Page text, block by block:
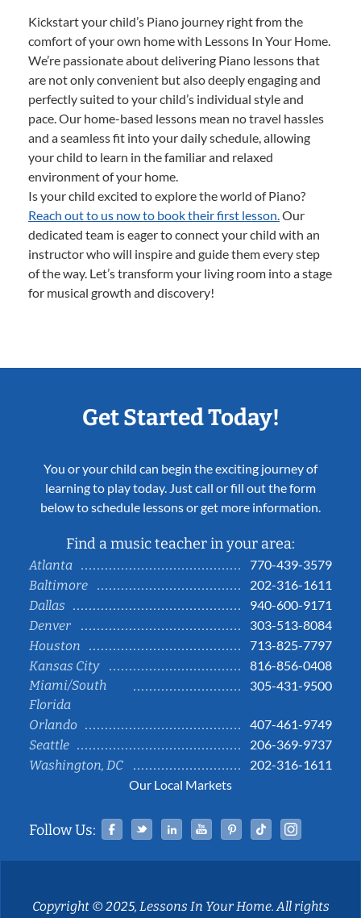
Kickstart your child’s Piano journey right from the
comfort of your own home with Lessons In Your Home.
We’re passionate about delivering Piano lessons that
are not only convenient but also deeply engaging and
perfectly suited to your child’s individual style and
pace. Our home-based lessons mean no travel hassles
and a seamless fit into your daily schedule, allowing
your child to learn in the familiar and relaxed
environment of your home.
Is your child excited to explore the world of Piano?
Reach out to us now to book their first lesson. Our
dedicated team is eager to connect your child with an
instructor who will inspire and guide them every step
of the way. Let’s transform your living room into a stage
for musical growth and discovery!
Get Started Today!
You or your child can begin the exciting journey of
learning to play today. Just call or fill out the form
below to schedule lessons or get more information.
Find a music teacher in your area:
Atlanta
770-439-3579
Baltimore
202-316-1611
Dallas
940-600-9171
Denver
303-513-8084
Houston
713-825-7797
Kansas City
816-856-0408
Miami/South
Florida
305-431-9500
Orlando
407-461-9749
Seattle
206-369-9737
Washington, DC
202-316-1611
Our Local Markets
Follow Us: Facebook
TwitterLinked InYouTubePinterestTiktok
Copyright © 2025, Lessons In Your Home. All rights